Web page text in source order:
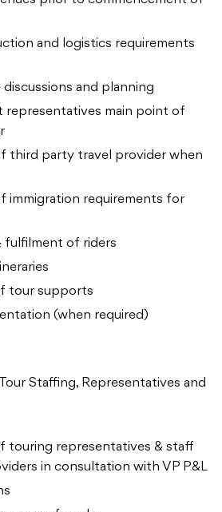
and logistics requirements
discussions and planning
representatives main point of
third party travel provider when
immigration requirements for
fulfilment of riders
tour supports
(when required)
Staffing, Representatives and
touring representatives & staff
in consultation with VP P&L